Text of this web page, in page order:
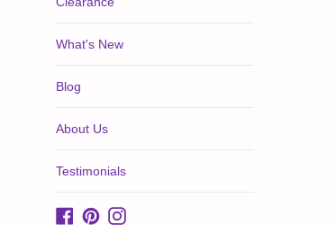
What's New
Blog
About Us
Testimonials
Facebook
PinterestInstagram